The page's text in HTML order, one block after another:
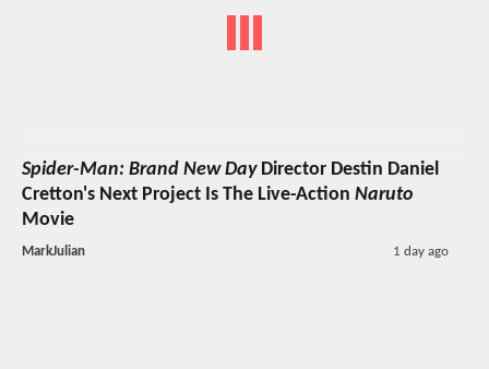
Spider-Man: Brand New DayDirector Destin Daniel
Cretton's Next Project Is The Live-Action Naruto
Movie
MarkJulian 1 day ago